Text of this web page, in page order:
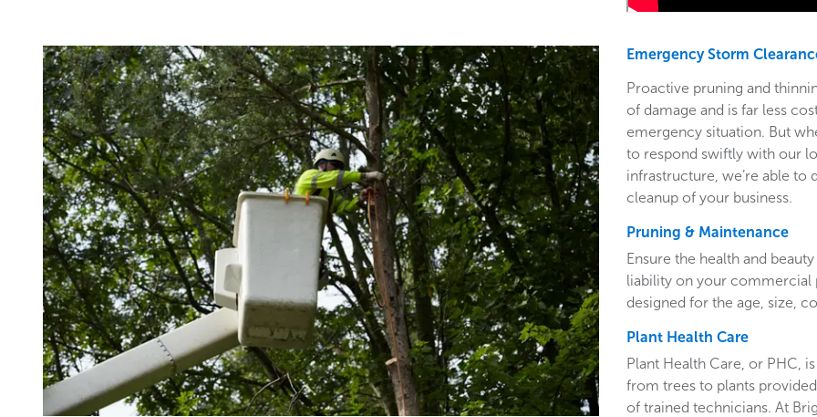
Emergency Storm
Proactive pruning and
of damage and is far less
emergency situation. But
to respond swiftly with our
infrastructure, we’re able to
cleanup of your business.
Pruning & Maintenance
Ensure the health and
liability on your commercial
designed for the age, size,
Plant Health Care
Plant Health Care, or PHC,
from trees to plants
of trained technicians. At